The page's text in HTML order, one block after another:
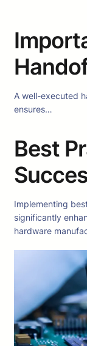
A well-executed
ensures…
Best
Implementing
significantly
hardware